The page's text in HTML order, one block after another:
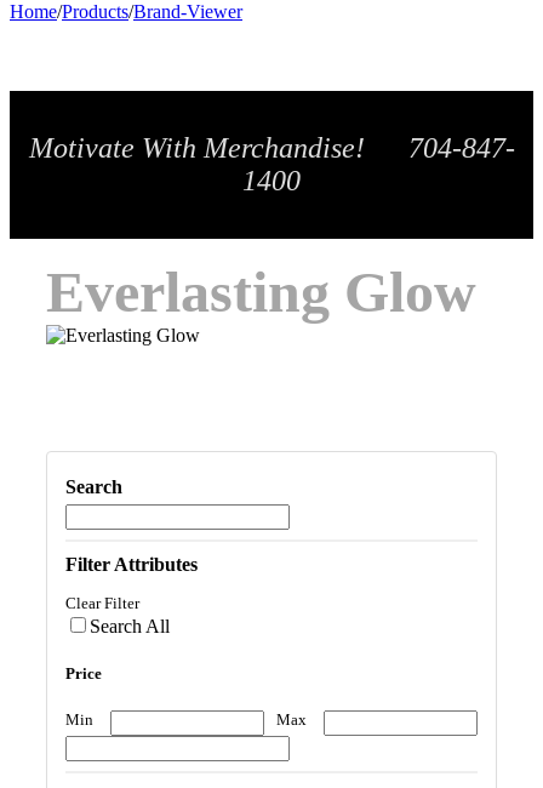
Home/Products/Brand-Viewer
Motivate With Merchandise! 704-847-
1400
Everlasting Glow
Search
Filter Attributes
Clear Filter
Search All
Price
Min Max